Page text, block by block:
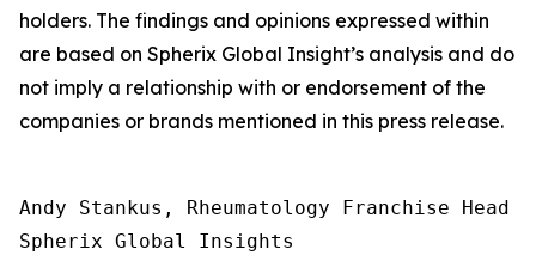
holders. The findings and opinions expressed within
are based on Spherix Global Insight’s analysis and do
not imply a relationship with or endorsement of the
companies or brands mentioned in this press release.
Andy Stankus, Rheumatology Franchise Head
Spherix Global Insights